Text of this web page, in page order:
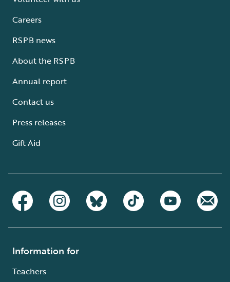
Careers
RSPB news
About the RSPB
Annual report
Contact us
Press releases
Gift Aid
Information for
Teachers